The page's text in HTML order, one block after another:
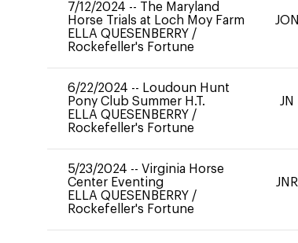
7/12/2024 -- The Maryland
Horse Trials at Loch Moy Farm
ELLA QUESENBERRY /
Rockefeller's Fortune
JON
6/22/2024 -- Loudoun Hunt
Pony Club Summer H.T.
ELLA QUESENBERRY /
Rockefeller's Fortune
JN
5/23/2024 -- Virginia Horse
Center Eventing
ELLA QUESENBERRY /
Rockefeller's Fortune
JNR